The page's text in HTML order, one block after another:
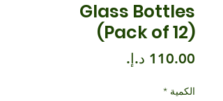
Glass Bottles
(Pack of 12)
الكمية *